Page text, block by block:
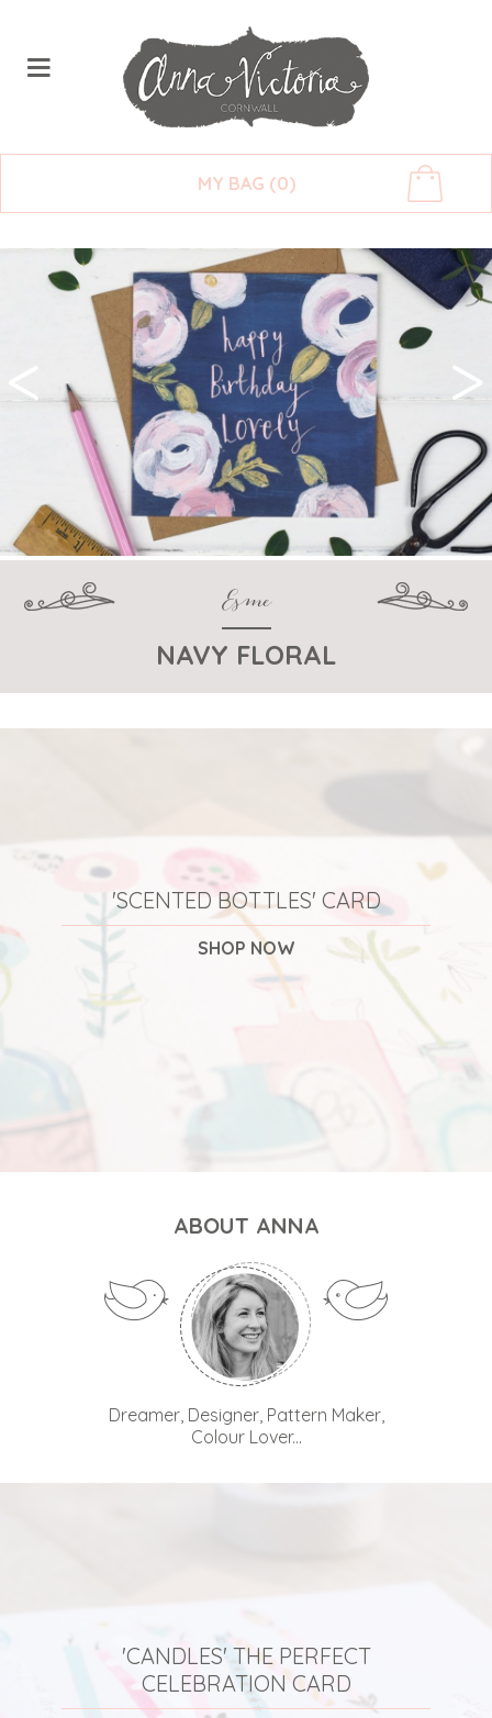
MY BAG (0)
Esme
NAVY FLORAL
'SCENTED BOTTLES' CARD
SHOP NOW
ABOUT ANNA
Dreamer, Designer, Pattern Maker,
Colour Lover...
'CANDLES' THE PERFECT
CELEBRATION CARD